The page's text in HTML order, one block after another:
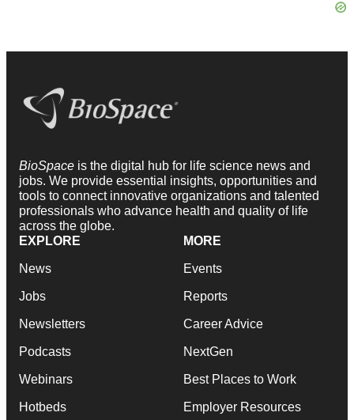
BioSpace is the digital hub for life science news and
jobs. We provide essential insights, opportunities and
tools to connect innovative organizations and talented
professionals who advance health and quality of life
across the globe.
EXPLORE
News
Jobs
Newsletters
Podcasts
Webinars
Hotbeds
MORE
Events
Reports
Career Advice
NextGen
Best Places to Work
Employer Resources